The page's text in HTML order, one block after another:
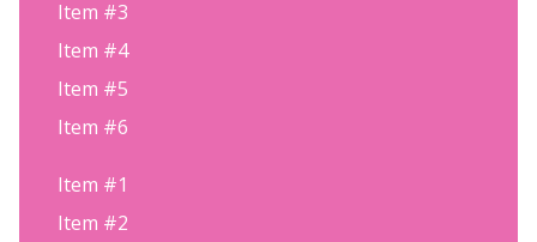
Item #3
Item #4
Item #5
Item #6
Item #1
Item #2